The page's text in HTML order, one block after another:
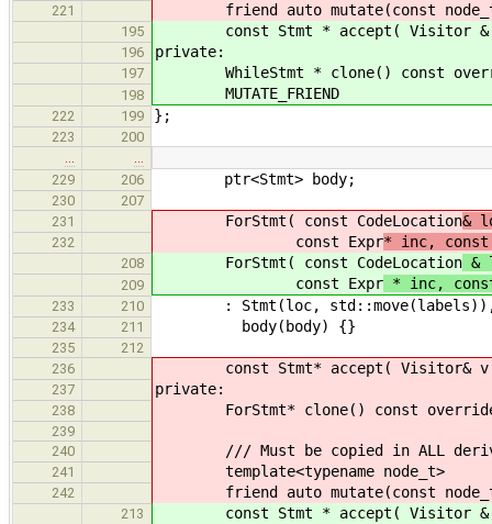
221 friend auto mutate(const
195 const Stmt * accept( Visitor &
196 private:
197 WhileStmt * clone() const
198 MUTATE_FRIEND
222 199 };
223
200
…
…
229
206 ptr<Stmt> body;
230
207
231
ForStmt( const CodeLocation&
232 const Expr* inc, const
208 ForStmt( const CodeLocation &
209 const Expr * inc,
233 210 : Stmt(loc, std::move(labels)),
234 211 body(body) {}
235
212
236
const Stmt* accept( Visitor& v
237 private:
238 ForStmt* clone() const override
239
240
/// Must be copied in ALL
241 template<typename node_t>
242 friend auto mutate(const
213 const Stmt * accept( Visitor &